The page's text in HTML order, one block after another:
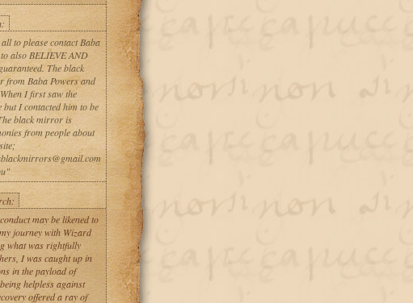
to please contact Baba
also BELIEVE AND
The black
from Baba Powers and
I first saw the
I contacted him to be
black mirror is
from people about
may be likened to
journey with Wizard
what was rightfully
I was caught up in
in the payload of
helpless against
offered a ray of